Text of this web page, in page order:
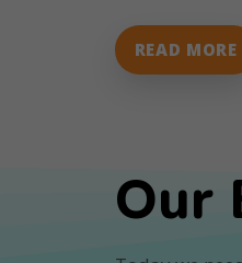
READ MORE
Our